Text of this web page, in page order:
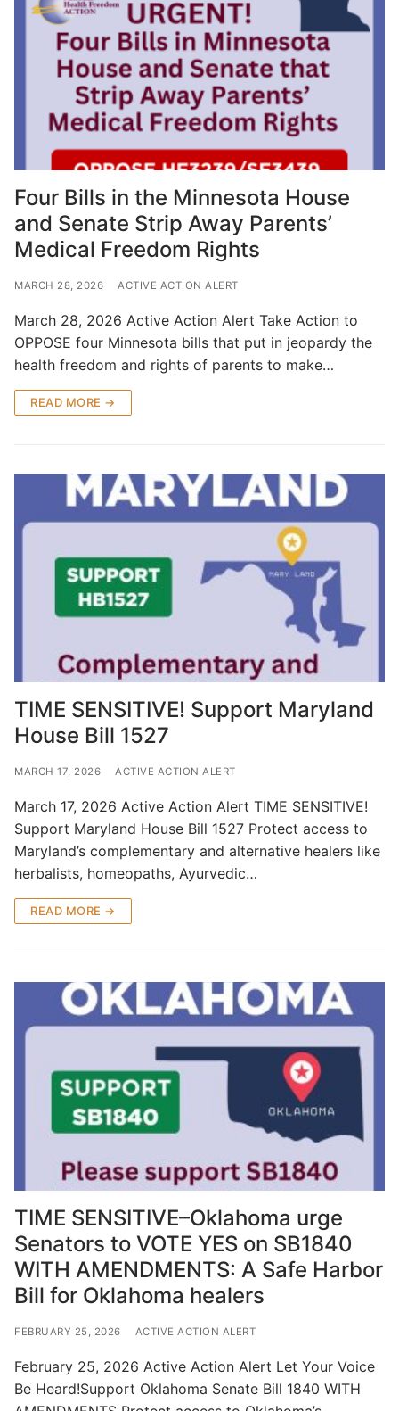
Four Bills in the Minnesota House
and Senate Strip Away Parents’
Medical Freedom Rights
MARCH 28, 2026 ACTIVE ACTION ALERT
March 28, 2026 Active Action Alert Take Action to
OPPOSE four Minnesota bills that put in jeopardy the
health freedom and rights of parents to make…
READ MORE →
TIME SENSITIVE! Support Maryland
House Bill 1527
MARCH 17, 2026 ACTIVE ACTION ALERT
March 17, 2026 Active Action Alert TIME SENSITIVE!
Support Maryland House Bill 1527 Protect access to
Maryland’s complementary and alternative healers like
herbalists, homeopaths, Ayurvedic…
READ MORE →
TIME SENSITIVE–Oklahoma urge
Senators to VOTE YES on SB1840
WITH AMENDMENTS: A Safe Harbor
Bill for Oklahoma healers
FEBRUARY 25, 2026 ACTIVE ACTION ALERT
February 25, 2026 Active Action Alert Let Your Voice
Be Heard!Support Oklahoma Senate Bill 1840 WITH